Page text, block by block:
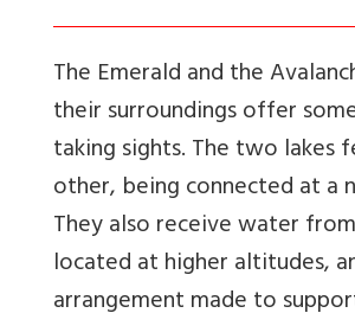
The Emerald and the
their surroundings offer
taking sights. The two lakes
other, being connected at a
They also receive water
located at higher altitudes,
arrangement made to